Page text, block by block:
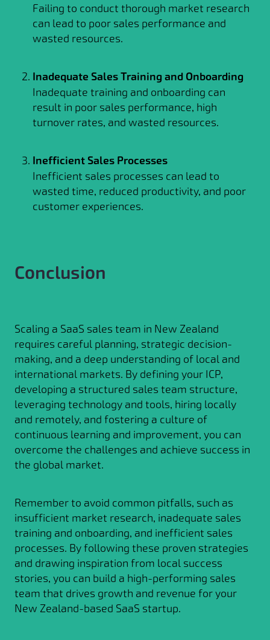
Failing to conduct thorough market research
can lead to poor sales performance and
wasted resources.
Inadequate Sales Training and Onboarding
Inadequate training and onboarding can
result in poor sales performance, high
turnover rates, and wasted resources.
Inefficient Sales Processes
Inefficient sales processes can lead to
wasted time, reduced productivity, and poor
customer experiences.
Conclusion
Scaling a SaaS sales team in New Zealand
requires careful planning, strategic decision-
making, and a deep understanding of local and
international markets. By defining your ICP,
developing a structured sales team structure,
leveraging technology and tools, hiring locally
and remotely, and fostering a culture of
continuous learning and improvement, you can
overcome the challenges and achieve success in
the global market.
Remember to avoid common pitfalls, such as
insufficient market research, inadequate sales
training and onboarding, and inefficient sales
processes. By following these proven strategies
and drawing inspiration from local success
stories, you can build a high-performing sales
team that drives growth and revenue for your
New Zealand-based SaaS startup.